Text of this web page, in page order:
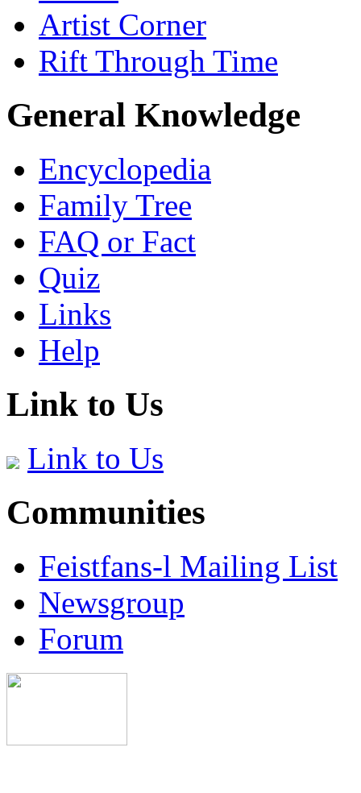
Artist Corner
Rift Through Time
General Knowledge
Encyclopedia
Family Tree
FAQ or Fact
Quiz
Links
Help
Link to Us
Link to Us
Communities
Feistfans-l Mailing List
Newsgroup
Forum